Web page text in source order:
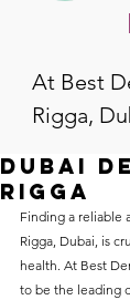
At Best
Rigga,
why we
dental
without
dubai
rigga
Finding a reliable
Rigga, Dubai, is
health. At Best
to be the leading